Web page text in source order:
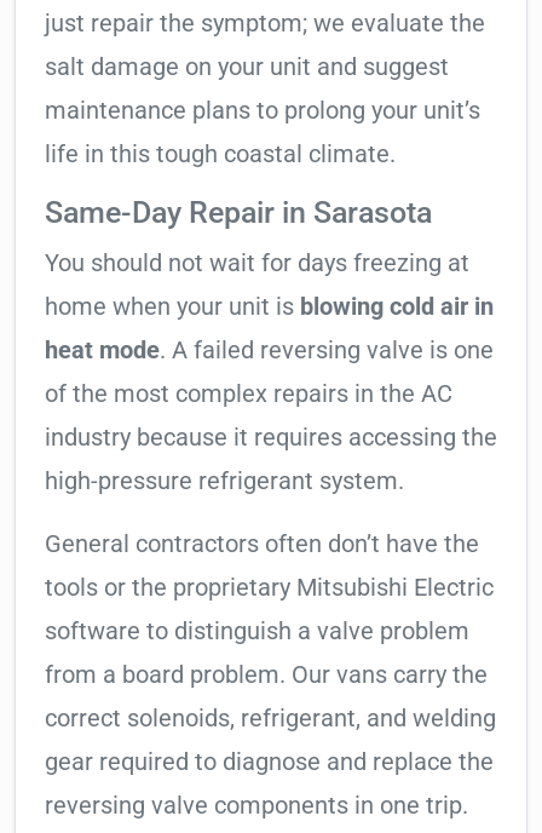
just repair the symptom; we evaluate the
salt damage on your unit and suggest
maintenance plans to prolong your unit’s
life in this tough coastal climate.
Same-Day Repair in Sarasota
You should not wait for days freezing at
home when your unit is blowing cold air in
heat mode. A failed reversing valve is one
of the most complex repairs in the AC
industry because it requires accessing the
high-pressure refrigerant system.
General contractors often don’t have the
tools or the proprietary Mitsubishi Electric
software to distinguish a valve problem
from a board problem. Our vans carry the
correct solenoids, refrigerant, and welding
gear required to diagnose and replace the
reversing valve components in one trip.